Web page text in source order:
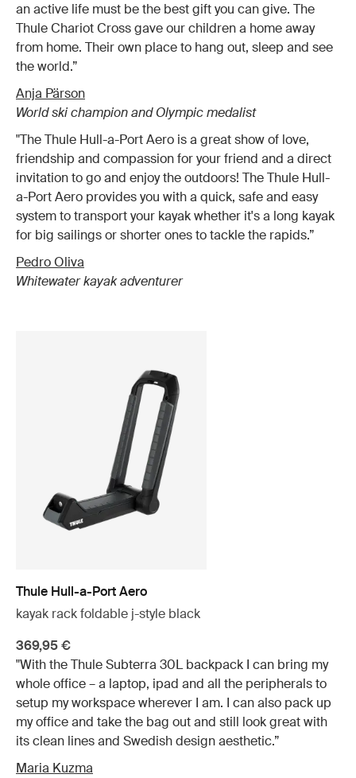
an active life must be the best gift you can give. The
Thule Chariot Cross gave our children a home away
from home. Their own place to hang out, sleep and see
the world.”
Anja Pärson
World ski champion and Olympic medalist
"The Thule Hull-a-Port Aero is a great show of love,
friendship and compassion for your friend and a direct
invitation to go and enjoy the outdoors! The Thule Hull-
a-Port Aero provides you with a quick, safe and easy
system to transport your kayak whether it's a long kayak
for big sailings or shorter ones to tackle the rapids.”
Pedro Oliva
Whitewater kayak adventurer
Thule Hull-a-Port Aero
kayak rack foldable j-style black
369,95 €
"With the Thule Subterra 30L backpack I can bring my
whole office – a laptop, ipad and all the peripherals to
setup my workspace wherever I am. I can also pack up
my office and take the bag out and still look great with
its clean lines and Swedish design aesthetic.”
Maria Kuzma